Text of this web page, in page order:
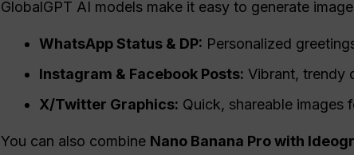
GlobalGPT AI models make it easy to generate
WhatsApp Status & DP: Personalized
Instagram & Facebook Posts: Vibrant, trendy
X/Twitter Graphics: Quick, shareable images
You can also combine Nano Banana Pro with